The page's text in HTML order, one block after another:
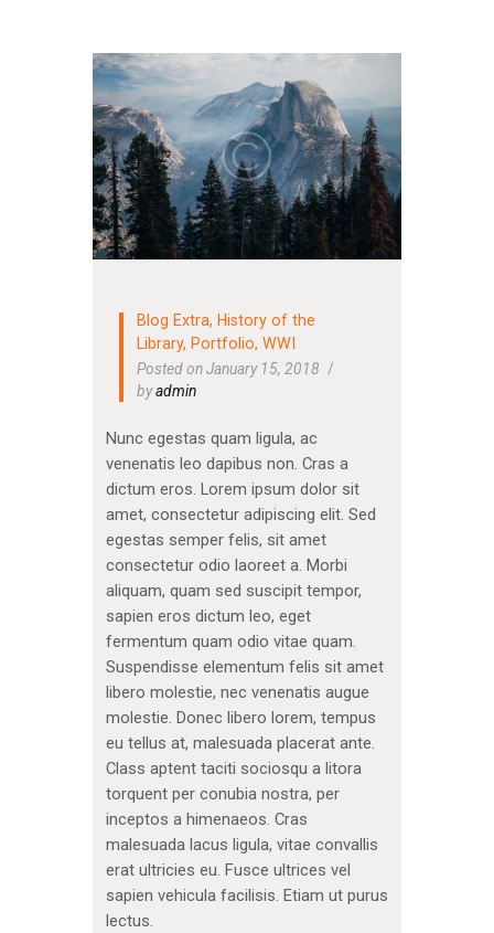
Blog Extra, History of the
Library, Portfolio,WWI
Posted on January 15, 2018
byadmin
Nunc egestas quam ligula, ac
venenatis leo dapibus non. Cras a
dictum eros. Lorem ipsum dolor sit
amet, consectetur adipiscing elit. Sed
egestas semper felis, sit amet
consectetur odio laoreet a. Morbi
aliquam, quam sed suscipit tempor,
sapien eros dictum leo, eget
fermentum quam odio vitae quam.
Suspendisse elementum felis sit amet
libero molestie, nec venenatis augue
molestie. Donec libero lorem, tempus
eu tellus at, malesuada placerat ante.
Class aptent taciti sociosqu a litora
torquent per conubia nostra, per
inceptos a himenaeos. Cras
malesuada lacus ligula, vitae convallis
erat ultricies eu. Fusce ultrices vel
sapien vehicula facilisis. Etiam ut purus
lectus.